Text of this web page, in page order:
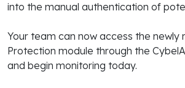
into the manual authentication of
Your team can now access the newly
Protection module through the
and begin monitoring today.